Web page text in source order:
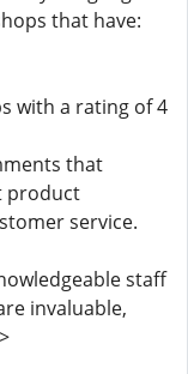
that have:
with a rating of 4
that
product
service.
staff
invaluable,